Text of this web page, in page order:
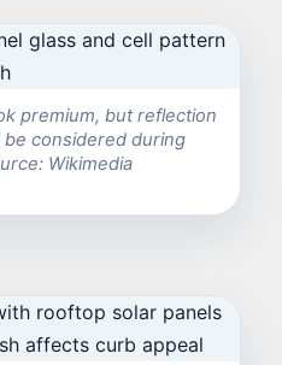
premium, but reflection
considered during
Wikimedia